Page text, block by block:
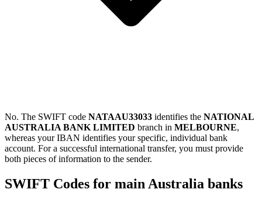
No. The SWIFT code NATAAU33033 identifies the NATIONAL
AUSTRALIA BANK LIMITED branch in MELBOURNE,
whereas your IBAN identifies your specific, individual bank
account. For a successful international transfer, you must provide
both pieces of information to the sender.
SWIFT Codes for main Australia banks